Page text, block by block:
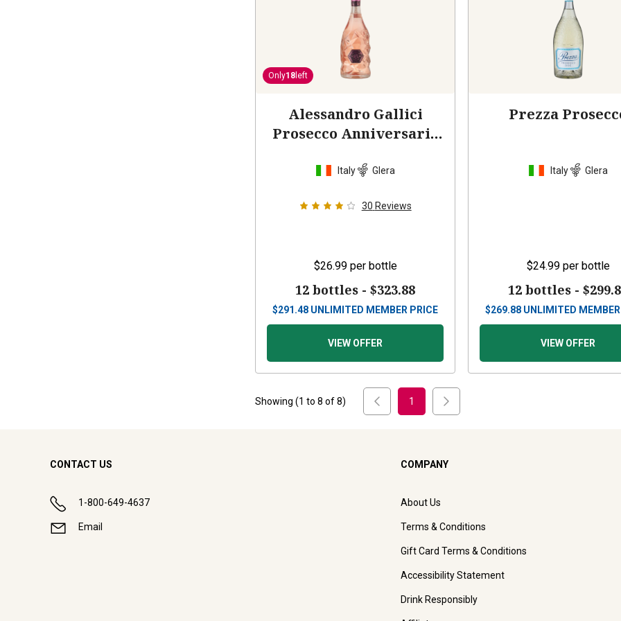
Only18 left
Alessandro Gallici
Prosecco Anniversario
Italy Glera
30 Reviews
$26.99 per bottle
12 bottles -$323.88
$291.48 UNLIMITED MEMBER PRICE
VIEW OFFER
Prezza
Italy Glera
$24.99 per bottle
12 bottles -
$269.88 UNLIMITED
VIEW OFFER
Showing (1 to 8 of8) 1
CONTACT US
1-800-649-4637
Email
COMPANY
About Us
Terms & Conditions
Gift Card Terms & Conditions
Accessibility Statement
Drink Responsibly